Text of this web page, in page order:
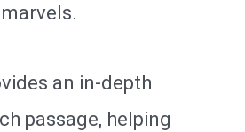
an in-depth
passage, helping